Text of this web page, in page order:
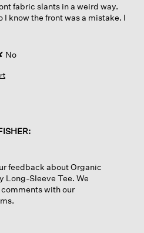
fabric slants in a weird way.
know the front was a mistake. I
No
feedback about Organic
Long-Sleeve Tee. We
with our